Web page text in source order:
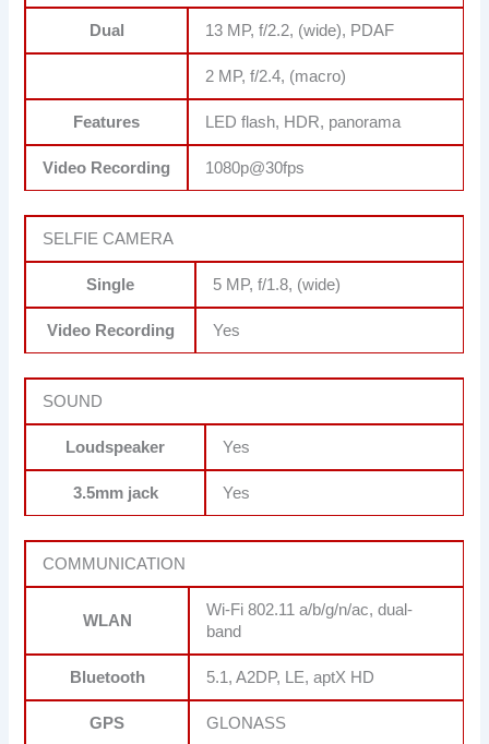
Dual 13 MP, f/2.2, (wide), PDAF
2 MP, f/2.4, (macro)
Features LED flash, HDR, panorama
Video Recording 1080p@30fps
SELFIE CAMERA
Single 5 MP, f/1.8, (wide)
Video Recording Yes
SOUND
Loudspeaker Yes
3.5mm jack Yes
COMMUNICATION
WLAN
Wi-Fi 802.11 a/b/g/n/ac, dual-
band
Bluetooth 5.1, A2DP, LE, aptX HD
GPS GLONASS